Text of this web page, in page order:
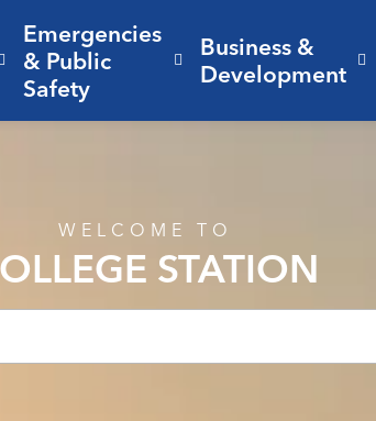
Living Here
Expand sub pages Parks,
Emergencies
& Public
Safety
Expand sub pages
Business &
Development
WELCOME TO
STATION